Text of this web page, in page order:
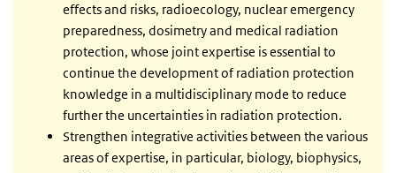
effects and risks, radioecology, nuclear emergency
preparedness, dosimetry and medical radiation
protection, whose joint expertise is essential to
continue the development of radiation protection
knowledge in a multidisciplinary mode to reduce
further the uncertainties in radiation protection.
Strengthen integrative activities between the various
areas of expertise, in particular, biology, biophysics,